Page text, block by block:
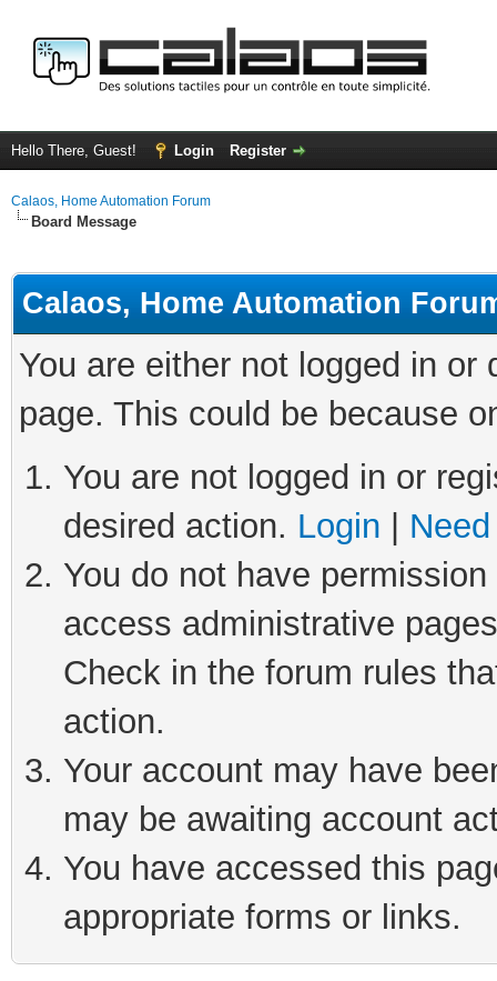
Hello There, Guest! Login Register
Calaos, Home Automation Forum
Board Message
Calaos, Home Automation
You are either not logged in
page. This could be because
You are not logged in or
desired action. Login
You do not have
access administrative
Check in the forum rules
action.
Your account may have
may be awaiting account
You have accessed this
appropriate forms or links.